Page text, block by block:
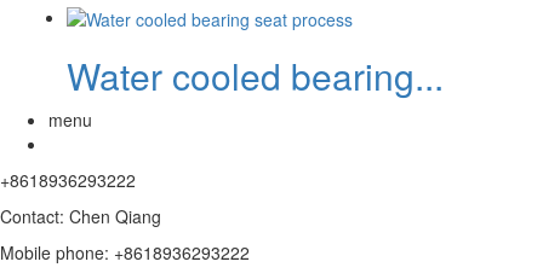
Water cooled bearing...
menu
+8618936293222
Contact: Chen Qiang
Mobile phone: +8618936293222